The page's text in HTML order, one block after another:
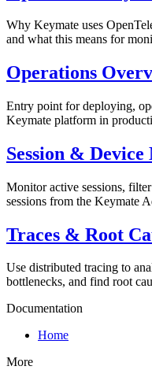
Why Keymate uses
and what this means for
Operations
Entry point for deploying,
Keymate platform in
Session &
Monitor active sessions,
sessions from the Keymate
Traces & Root
Use distributed tracing to
bottlenecks, and find root
Documentation
Home
More